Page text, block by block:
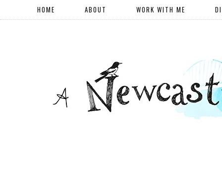
HOME ABOUT WORK WITH ME